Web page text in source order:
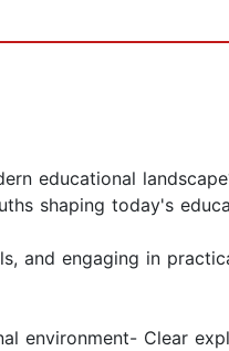
educational
shaping today's
and engaging in
environment- Clear